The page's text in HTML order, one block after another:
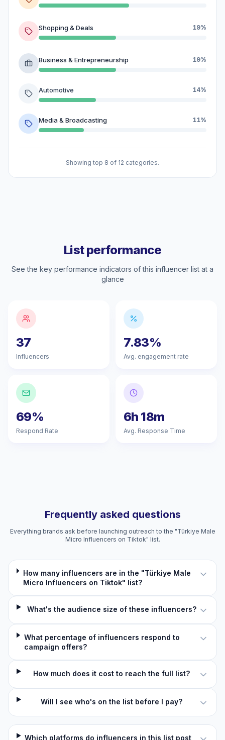
Shopping & Deals 19%
Business & Entrepreneurship 19%
Automotive 14%
Media & Broadcasting 11%
Showing top 8 of 12 categories.
List performance
See the key performance indicators of this influencer list at a
glance
37
Influencers
7.83%
Avg. engagement rate
69%
Respond Rate
6h 18m
Avg. Response Time
Frequently asked questions
Everything brands ask before launching outreach to the "Türkiye Male
Micro Influencers on Tiktok" list.
How many influencers are in the "Türkiye Male
Micro Influencers on Tiktok" list?
What's the audience size of these influencers?
What percentage of influencers respond to
campaign offers?
How much does it cost to reach the full list?
Will I see who's on the list before I pay?
Which platforms do influencers in this list post